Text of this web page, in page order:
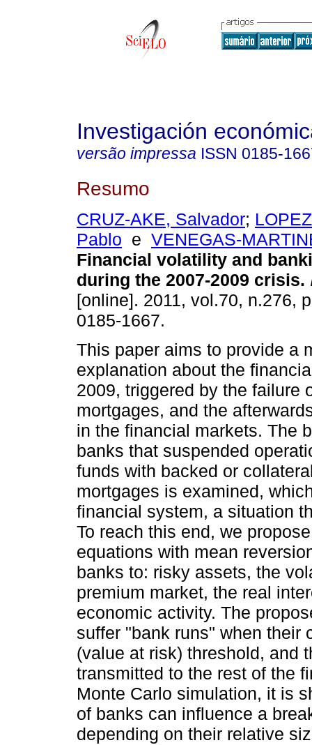
Investigación
versão impressa ISSN 0185-
Resumo
CRUZ-AKE, Salvador;
Pablo e VENEGAS-
Financial volatility and
during the 2007-2009 crisis.
[online]. 2011, vol.70, n.276,
0185-1667.
This paper aims to provide a
explanation about the
2009, triggered by the failure
mortgages, and the
in the financial markets. The
banks that suspended
funds with backed or
mortgages is examined,
financial system, a situation
To reach this end, we
equations with mean
banks to: risky assets, the
premium market, the real
economic activity. The
suffer "bank runs" when their
(value at risk) threshold, and
transmitted to the rest of the
Monte Carlo simulation, it is
of banks can influence a
depending on their relative